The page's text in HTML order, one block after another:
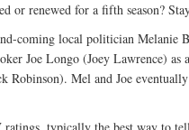
or renewed for a fifth season?
coming local politician Melanie
Joe Longo (Joey Lawrence) as
Robinson). Mel and Joe